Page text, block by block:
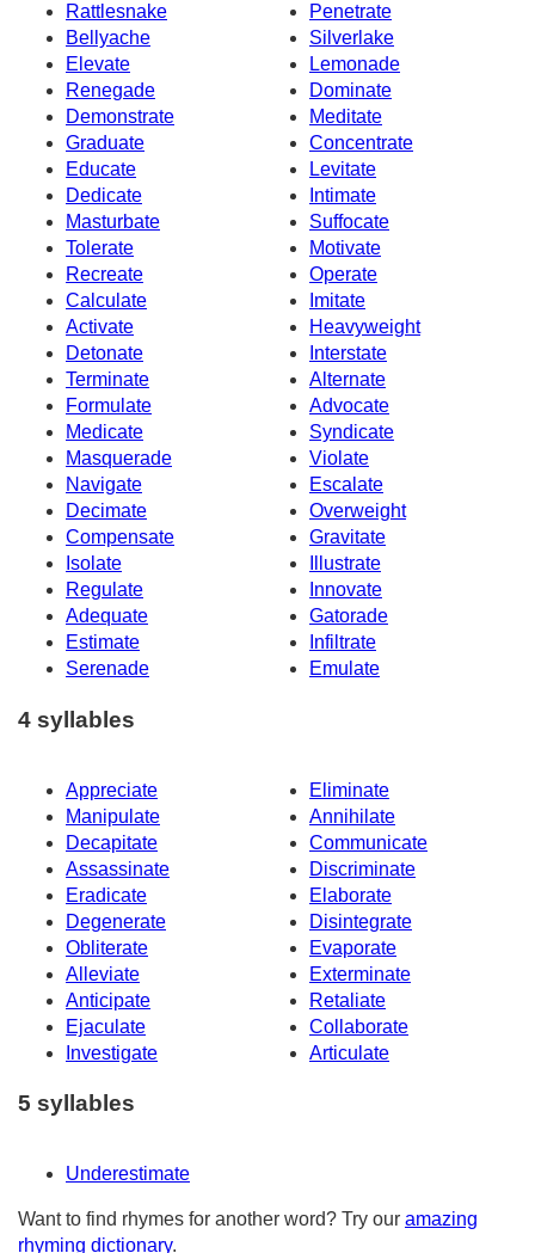
Rattlesnake
Penetrate
Bellyache
Silverlake
Elevate
Lemonade
Renegade
Dominate
Demonstrate
Meditate
Graduate
Concentrate
Educate
Levitate
Dedicate
Intimate
Masturbate
Suffocate
Tolerate
Motivate
Recreate
Operate
Calculate
Imitate
Activate
Heavyweight
Detonate
Interstate
Terminate
Alternate
Formulate
Advocate
Medicate
Syndicate
Masquerade
Violate
Navigate
Escalate
Decimate
Overweight
Compensate
Gravitate
Isolate
Illustrate
Regulate
Innovate
Adequate
Gatorade
Estimate
Infiltrate
Serenade
Emulate
4 syllables
Appreciate
Eliminate
Manipulate
Annihilate
Decapitate
Communicate
Assassinate
Discriminate
Eradicate
Elaborate
Degenerate
Disintegrate
Obliterate
Evaporate
Alleviate
Exterminate
Anticipate
Retaliate
Ejaculate
Collaborate
Investigate
Articulate
5 syllables
Underestimate
Want to find rhymes for another word? Try our amazing
rhyming dictionary.